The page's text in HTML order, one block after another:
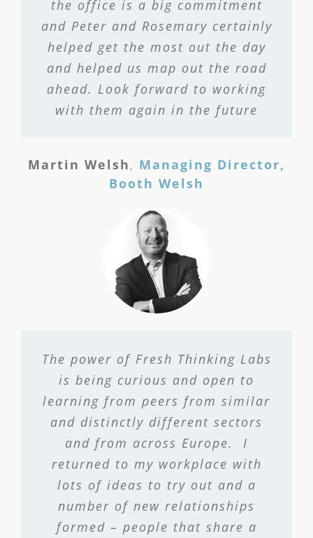
the office is a big commitment
and Peter and Rosemary certainly
helped get the most out the day
and helped us map out the road
ahead. Look forward to working
with them again in the future
Martin Welsh, Managing Director,
Booth Welsh
The power of Fresh Thinking Labs
is being curious and open to
learning from peers from similar
and distinctly different sectors
and from across Europe. I
returned to my workplace with
lots of ideas to try out and a
number of new relationships
formed – people that share a